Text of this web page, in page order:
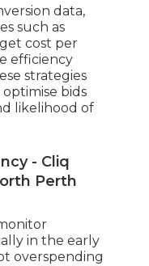
data,
such as
cost per
efficiency
strategies
bids
likelihood of
- Cliq
Perth
in the early
overspending